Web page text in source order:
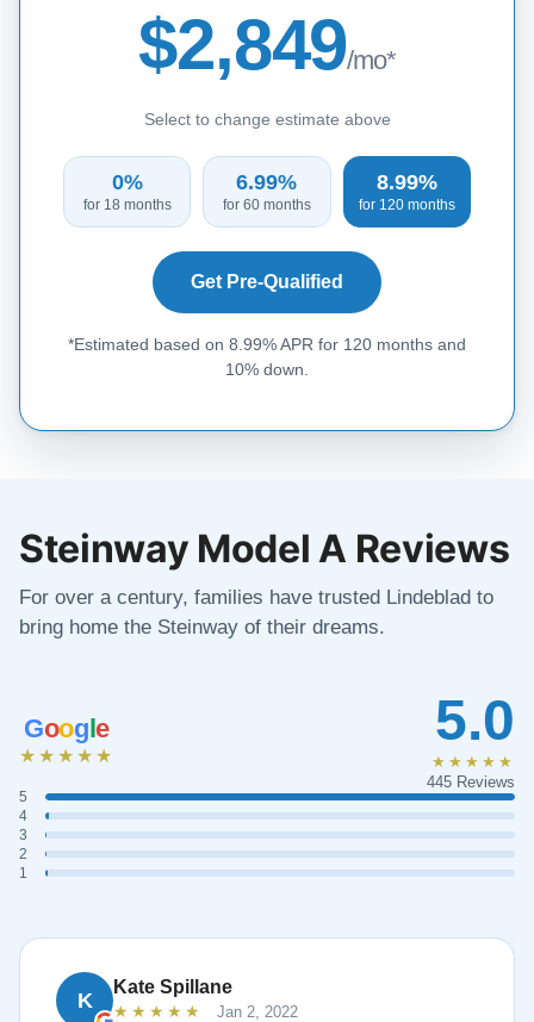
$2,849/mo*
Select to change estimate above
0%
for 18 months
6.99%
for 60 months
8.99%
for 120 months
Get Pre-Qualified
*Estimated based on 8.99% APR for 120 months and
10% down.
Steinway Model A Reviews
For over a century, families have trusted Lindeblad to
bring home the Steinway of their dreams.
Google
★★★★★
5
4
3
2
1
5.0
★★★★★
445 Reviews
K
Kate Spillane
★★★★★ Jan 2, 2022